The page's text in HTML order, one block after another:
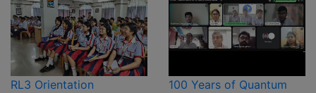
RL3 Orientation
100 Years of Quantum